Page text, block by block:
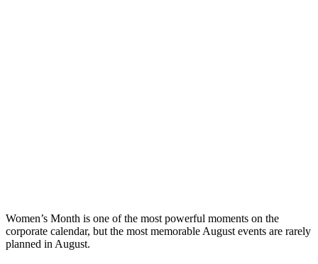
Women’s Month is one of the most powerful moments on the
corporate calendar, but the most memorable August events are rarely
planned in August.